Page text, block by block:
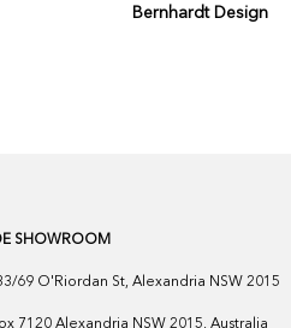
Bernhardt Design
SHOWROOM
69 O'Riordan St, Alexandria NSW 2015
7120 Alexandria NSW 2015, Australia